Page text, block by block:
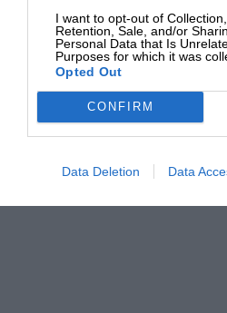
I want to opt-out of Collection,
Retention, Sale, and/or
Personal Data that Is
Purposes for which it was
Opted Out
CONFIRM
Data Deletion Data